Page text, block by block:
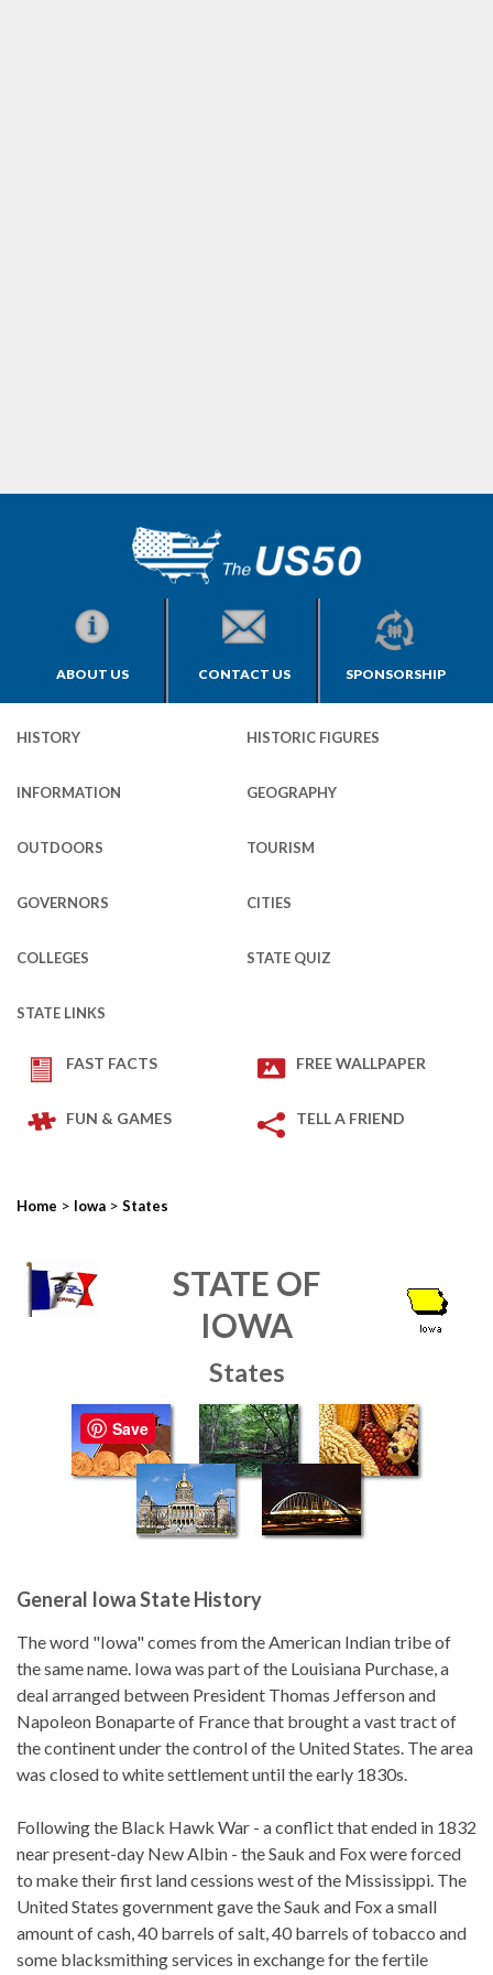
ABOUT US CONTACT US SPONSORSHIP
HISTORY HISTORIC FIGURES
INFORMATION GEOGRAPHY
OUTDOORS TOURISM
GOVERNORS CITIES
COLLEGES STATE QUIZ
STATE LINKS
FAST FACTS FREE WALLPAPER
FUN & GAMES TELL A FRIEND
Home > Iowa > States
STATE OF
IOWA
States
General Iowa State History
The word "Iowa" comes from the American Indian tribe of
the same name. Iowa was part of the Louisiana Purchase, a
deal arranged between President Thomas Jefferson and
Napoleon Bonaparte of France that brought a vast tract of
the continent under the control of the United States. The area
was closed to white settlement until the early 1830s.
Following the Black Hawk War - a conflict that ended in 1832
near present-day New Albin - the Sauk and Fox were forced
to make their first land cessions west of the Mississippi. The
United States government gave the Sauk and Fox a small
amount of cash, 40 barrels of salt, 40 barrels of tobacco and
some blacksmithing services in exchange for the fertile
Save